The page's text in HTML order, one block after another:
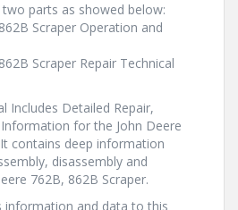
parts as showed below:
Scraper Operation and
Scraper Repair Technical
Includes Detailed Repair,
for the John Deere
contains deep information
disassembly and
762B, 862B Scraper.
information and data to this